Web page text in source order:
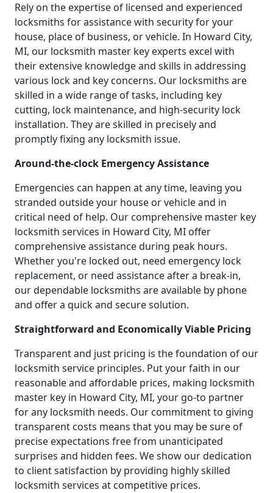
Rely on the expertise of licensed and experienced
locksmiths for assistance with security for your
house, place of business, or vehicle. In Howard City,
MI, our locksmith master key experts excel with
their extensive knowledge and skills in addressing
various lock and key concerns. Our locksmiths are
skilled in a wide range of tasks, including key
cutting, lock maintenance, and high-security lock
installation. They are skilled in precisely and
promptly fixing any locksmith issue.
Around-the-clock Emergency Assistance
Emergencies can happen at any time, leaving you
stranded outside your house or vehicle and in
critical need of help. Our comprehensive master key
locksmith services in Howard City, MI offer
comprehensive assistance during peak hours.
Whether you're locked out, need emergency lock
replacement, or need assistance after a break-in,
our dependable locksmiths are available by phone
and offer a quick and secure solution.
Straightforward and Economically Viable Pricing
Transparent and just pricing is the foundation of our
locksmith service principles. Put your faith in our
reasonable and affordable prices, making locksmith
master key in Howard City, MI, your go-to partner
for any locksmith needs. Our commitment to giving
transparent costs means that you may be sure of
precise expectations free from unanticipated
surprises and hidden fees. We show our dedication
to client satisfaction by providing highly skilled
locksmith services at competitive prices.